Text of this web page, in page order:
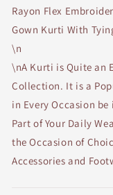
Rayon Flex
Gown Kurti With
\n
\nA Kurti is Quite an
Collection. It is a
in Every Occasion
Part of Your Daily
the Occasion of
Accessories and